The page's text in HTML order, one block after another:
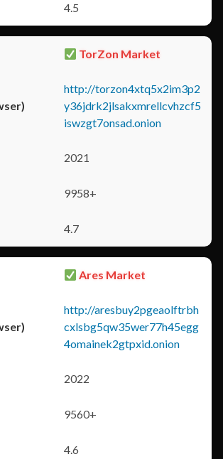
4.5
TorZon Market
http://torzon4xtq5x2im3p2
y36jdrk2jlsakxmrellcvhzcf5
iswzgt7onsad.onion
2021
9958+
4.7
Ares Market
http://aresbuy2pgeaolftrbh
cxlsbg5qw35wer77h45egg
4omainek2gtpxid.onion
2022
9560+
4.6